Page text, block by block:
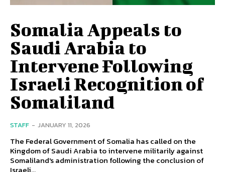
Somalia Appeals to
Saudi Arabia to
Intervene Following
Israeli Recognition of
Somaliland
STAFF - JANUARY 11, 2026
The Federal Government of Somalia has called on the
Kingdom of Saudi Arabia to intervene militarily against
Somaliland's administration following the conclusion of